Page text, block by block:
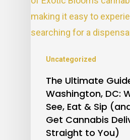
Uncategorized
The Ultimate
Washington, DC:
See, Eat & Sip
Get Cannabis
Straight to You)